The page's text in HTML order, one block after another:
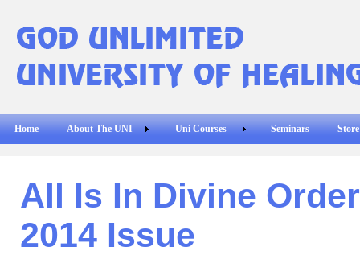
Home About The UNI Uni Courses Seminars Store
All Is In Divine
2014 Issue